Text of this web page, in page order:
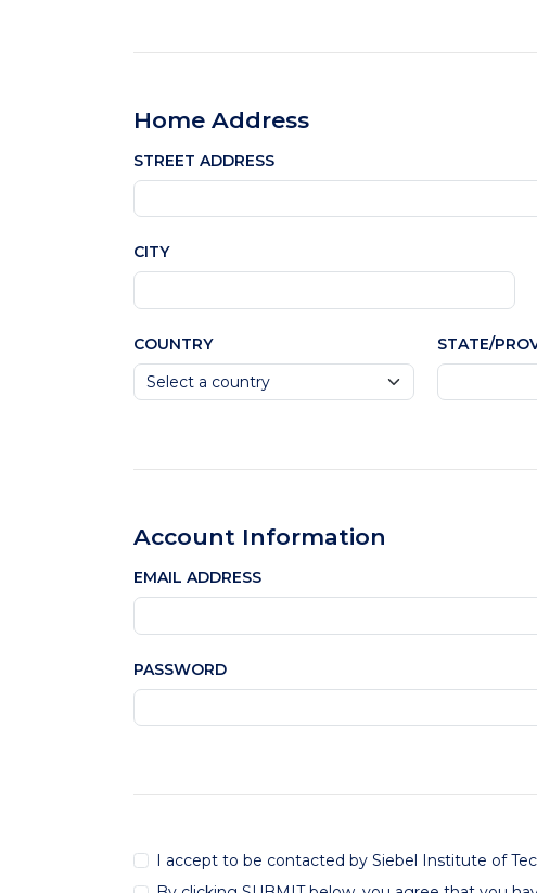
Home Address
STREET ADDRESS
CITY
COUNTRY STATE/
Account Information
EMAIL ADDRESS
PASSWORD
I accept to be contacted by Siebel Institute of